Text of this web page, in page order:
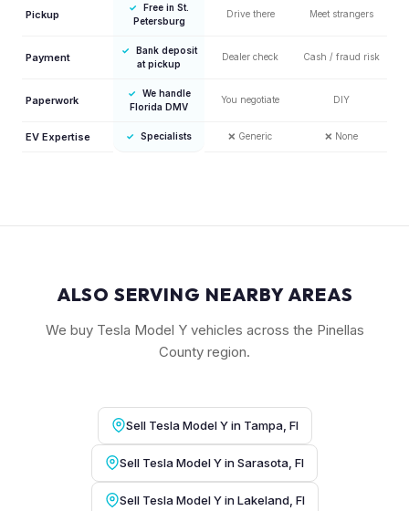
Pickup
✓
Free in St.
Petersburg
Drive there Meet strangers
Payment
✓
Bank deposit
at pickup
Dealer check Cash / fraud risk
Paperwork
✓
We handle
Florida DMV
You negotiate DIY
EV Expertise ✓ Specialists ❌ Generic ❌ None
ALSO SERVING NEARBY AREAS
We buy Tesla Model Y vehicles across the Pinellas
County region.
Sell Tesla Model Y in Tampa, Fl
Sell Tesla Model Y in Sarasota, Fl
Sell Tesla Model Y in Lakeland, Fl